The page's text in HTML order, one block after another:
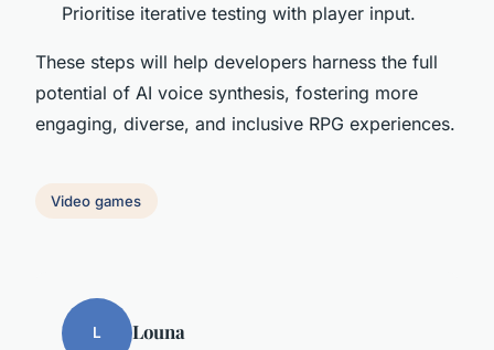
Prioritise iterative testing with player input.
These steps will help developers harness the full
potential of AI voice synthesis, fostering more
engaging, diverse, and inclusive RPG experiences.
Video games
L Louna